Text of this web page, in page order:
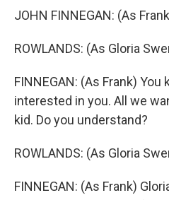
JOHN FINNEGAN: (As
ROWLANDS: (As Gloria
FINNEGAN: (As Frank) You
interested in you. All we
kid. Do you understand?
ROWLANDS: (As Gloria
FINNEGAN: (As Frank)